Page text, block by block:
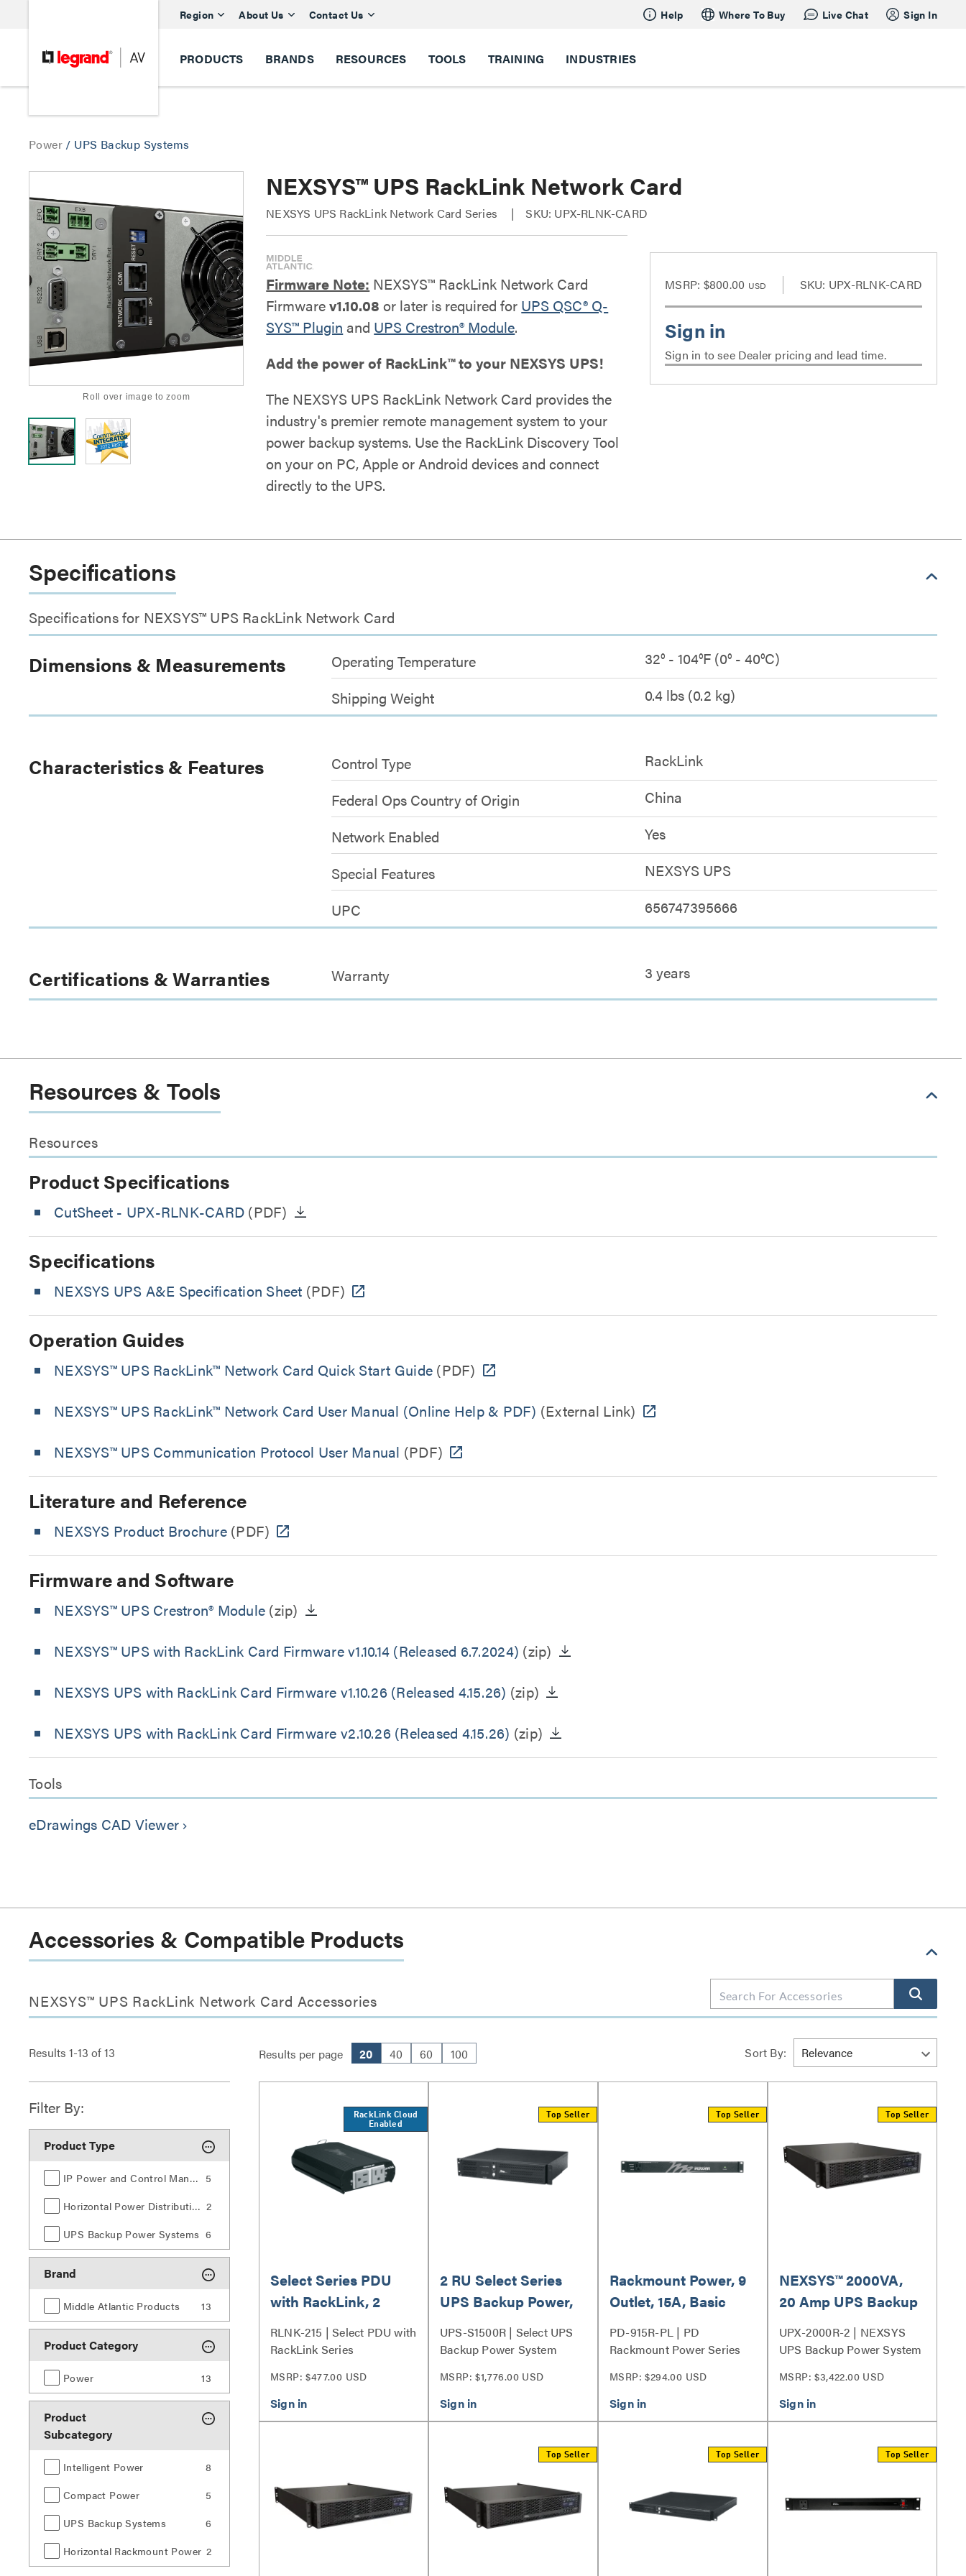
Region About Us Contact Us Help Where To Buy Live Chat Sign In
PRODUCTS BRANDS RESOURCES TOOLS TRAINING INDUSTRIES
Power / UPS Backup Systems
Roll over image to zoom
NEXSYS™ UPS RackLink Network Card
NEXSYS UPS RackLink Network Card Series SKU: UPX-RLNK-CARD
Firmware Note: NEXSYS™ RackLink Network Card
Firmwarev1.10.08 or later is required for UPS QSC® Q-
SYS™ Plugin and UPS Crestron® Module.
Add the power of RackLink™ to your NEXSYS UPS!
The NEXSYS UPS RackLink Network Card provides the
industry's premier remote management system to your
power backup systems. Use the RackLink Discovery Tool
on your on PC, Apple or Android devices and connect
directly to the UPS.
MSRP: $800.00 USD SKU: UPX-RLNK-CARD
Sign in to see Dealer pricing and lead time.
Specifications
Specifications for NEXSYS™ UPS RackLink Network Card
Dimensions & Measurements Operating Temperature
32° - 104°F (0° - 40°C)
Shipping Weight
0.4 lbs (0.2 kg)
Characteristics & Features Control Type
RackLink
Federal Ops Country of Origin
China
Network Enabled
Yes
Special Features
NEXSYS UPS
UPC
656747395666
Certifications & Warranties Warranty 3 years
Resources & Tools
Resources
Product Specifications
CutSheet - UPX-RLNK-CARD (PDF)
Specifications
NEXSYS UPS A&E Specification Sheet (PDF)
Operation Guides
NEXSYS™ UPS RackLink™ Network Card Quick Start Guide (PDF)
NEXSYS™ UPS RackLink™ Network Card User Manual (Online Help & PDF) (External Link)
NEXSYS™ UPS Communication Protocol User Manual (PDF)
Literature and Reference
NEXSYS Product Brochure(PDF)
Firmware and Software
NEXSYS™ UPS Crestron® Module (zip)
NEXSYS™ UPS with RackLink Card Firmware v1.10.14 (Released 6.7.2024) (zip)
NEXSYS UPS with RackLink Card Firmware v1.10.26 (Released 4.15.26) (zip)
NEXSYS UPS with RackLink Card Firmware v2.10.26 (Released 4.15.26) (zip)
Tools
eDrawings CAD Viewer keyboard_arrow_right
Accessories & Compatible Products
NEXSYS™ UPS RackLink Network Card Accessories
Results 1-13 of13 Results per page 20 40 60 100 Sort By:
Filter By:
Product Type
IP Power and Control Management 5
Horizontal Power Distribution 2
UPS Backup Power Systems 6
Brand
Middle Atlantic Products 13
Product Category
Power 13
Product
Subcategory
Intelligent Power
8
Compact Power
5
UPS Backup Systems
6
Horizontal Rackmount Power 2
RackLink Cloud
Enabled
Select Series PDU
with RackLink, 2
RLNK-215 | Select PDU with
RackLink Series
MSRP: $477.00 USD
Top Seller
2 RU Select Series
UPS Backup Power,
UPS-S1500R | Select UPS
Backup Power System
MSRP: $1,776.00 USD
Top Seller
Rackmount Power, 9
Outlet, 15A, Basic
Surge Protection
PD-915R-PL | PD
Rackmount Power Series
MSRP: $294.00 USD
Top Seller
NEXSYS™ 2000VA,
20 Amp UPS Backup
Power System, Bank
Outlet Control
UPX-2000R-2 | NEXSYS
UPS Backup Power System
MSRP: $3,422.00 USD
Top Seller Top Seller Top Seller